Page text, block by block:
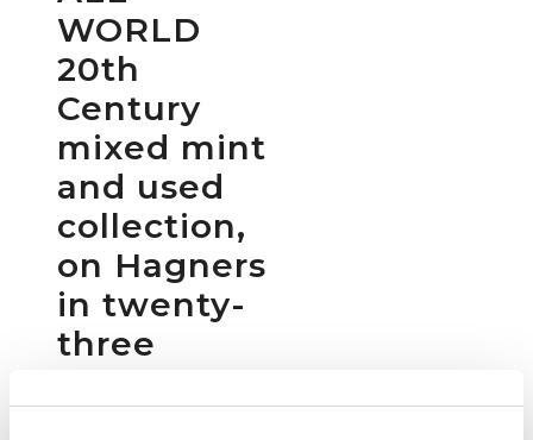
WORLD
20th
Century
mixed mint
and used
collection,
on Hagners
in twenty-
three